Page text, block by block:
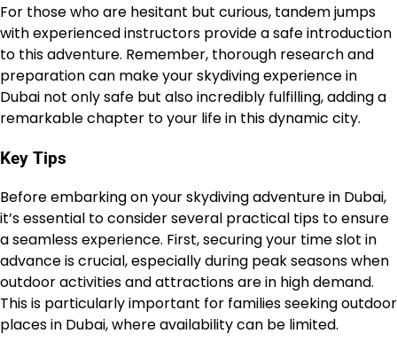
For those who are hesitant but curious, tandem jumps
with experienced instructors provide a safe introduction
to this adventure. Remember, thorough research and
preparation can make your skydiving experience in
Dubai not only safe but also incredibly fulfilling, adding a
remarkable chapter to your life in this dynamic city.
Key Tips
Before embarking on your skydiving adventure in Dubai,
it’s essential to consider several practical tips to ensure
a seamless experience. First, securing your time slot in
advance is crucial, especially during peak seasons when
outdoor activities and attractions are in high demand.
This is particularly important for families seeking outdoor
places in Dubai, where availability can be limited.